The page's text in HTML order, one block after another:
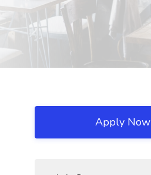
Apply Now